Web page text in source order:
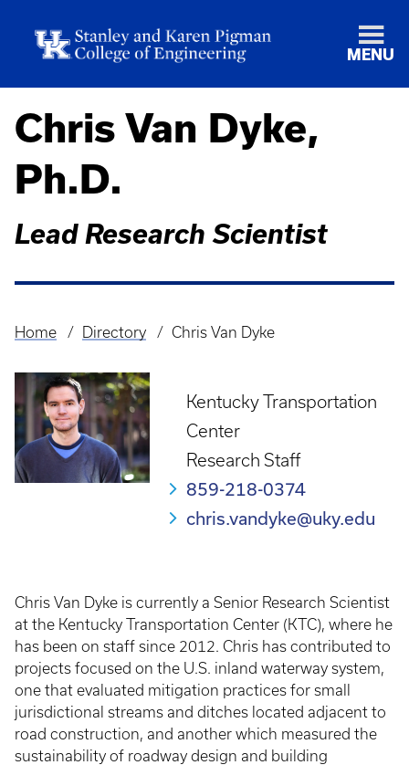
MENU
Chris Van Dyke,
Ph.D.
Lead Research Scientist
Breadcrumb
Home Directory Chris Van Dyke
Kentucky Transportation
Center
Research Staff
859-218-0374
chris.vandyke@uky.edu
Chris Van Dyke is currently a Senior Research Scientist
at the Kentucky Transportation Center (KTC), where he
has been on staff since 2012. Chris has contributed to
projects focused on the U.S. inland waterway system,
one that evaluated mitigation practices for small
jurisdictional streams and ditches located adjacent to
road construction, and another which measured the
sustainability of roadway design and building